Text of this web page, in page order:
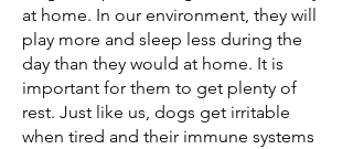
at home. In our environment, they will
play more and sleep less during the
day than they would at home. It is
important for them to get plenty of
rest. Just like us, dogs get irritable
when tired and their immune systems